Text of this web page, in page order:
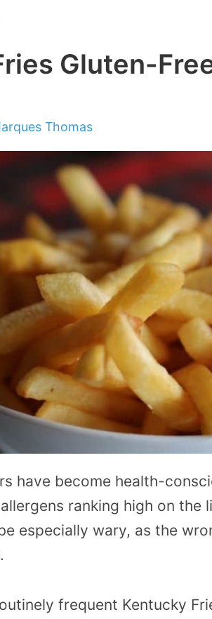
Gluten-
Thomas
have become health-
ranking high on the
especially wary, as the
frequent Kentucky